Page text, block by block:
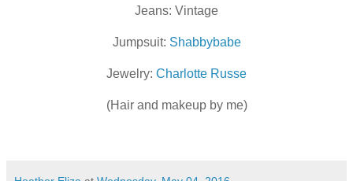
Jeans: Vintage
Jumpsuit: Shabbybabe
Jewelry: Charlotte Russe
(Hair and makeup by me)